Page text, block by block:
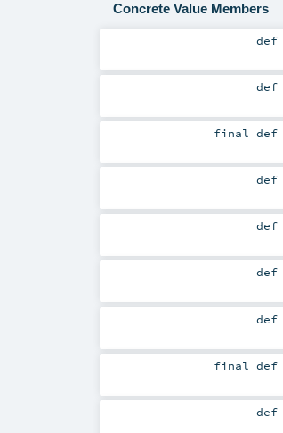
Concrete Value Members
def
def
finaldef
def
def
def
def
finaldef
def